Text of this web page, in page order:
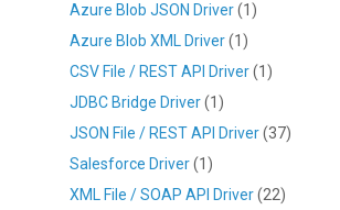
Azure Blob JSON Driver(1)
Azure Blob XML Driver(1)
CSV File / REST API Driver(1)
JDBC Bridge Driver(1)
JSON File / REST API Driver(37)
Salesforce Driver(1)
XML File / SOAP API Driver(22)